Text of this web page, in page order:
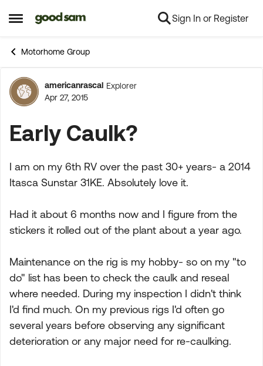
Open Side Menu
Skip to content Sign In or Register
Motorhome Group
Forum Discussion
americanrascal Explorer
Apr 27, 2015
Early Caulk?
I am on my 6th RV over the past 30+ years- a 2014
Itasca Sunstar 31KE. Absolutely love it.
Had it about 6 months now and I figure from the
stickers it rolled out of the plant about a year ago.
Maintenance on the rig is my hobby- so on my "to
do" list has been to check the caulk and reseal
where needed. During my inspection I didn't think
I'd find much. On my previous rigs I'd often go
several years before observing any significant
deterioration or any major need for re-caulking.